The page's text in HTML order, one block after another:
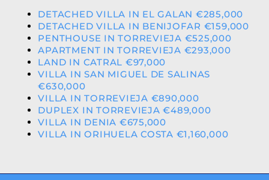
DETACHED VILLA IN EL GALAN €285,000
DETACHED VILLA IN BENIJOFAR €159,000
PENTHOUSE IN TORREVIEJA €525,000
APARTMENT IN TORREVIEJA €293,000
LAND IN CATRAL €97,000
VILLA IN SAN MIGUEL DE SALINAS
€630,000
VILLA IN TORREVIEJA €890,000
DUPLEX IN TORREVIEJA €489,000
VILLA IN DENIA €675,000
VILLA IN ORIHUELA COSTA €1,160,000